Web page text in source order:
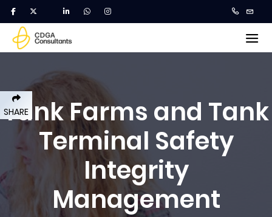
SHARE
Tank Farms and Tank
Terminal Safety
Integrity
Management